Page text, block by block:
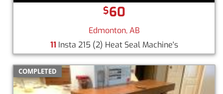
$60
Edmonton, AB
11 Insta 215 (2) Heat Seal Machine's
COMPLETED